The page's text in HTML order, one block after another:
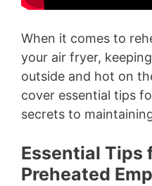
When it comes to
your air fryer,
outside and hot on
cover essential tips
secrets to
Essential Tips
Preheated